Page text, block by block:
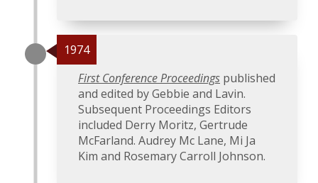
1974
First Conference Proceedings published
and edited by Gebbie and Lavin.
Subsequent Proceedings Editors
included Derry Moritz, Gertrude
McFarland. Audrey Mc Lane, Mi Ja
Kim and Rosemary Carroll Johnson.